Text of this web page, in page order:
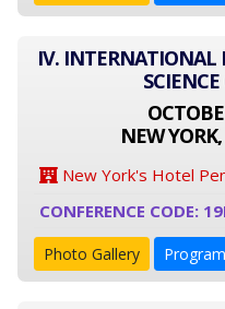
IV. INTERNATIONAL
NEW
New York's Hotel
CONFERENCE CODE:
Photo Gallery Program